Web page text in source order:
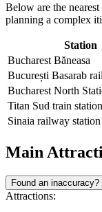
Below are the
planning a complex
Station
Bucharest Băneasa
București Basarab
Bucharest North
Titan Sud train station
Sinaia railway station
Main
Found an inaccuracy?
Attractions: